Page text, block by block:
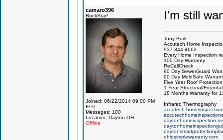
camaro396
RockStar!
Joined: 06/22/2014 09:00 PM
EDT
Messages: 100
Location: Dayton OH
Offline
I'm still
Tony Burk
Accutech Home
937 344-4663
Every Home Inspection
100 Day Warranty
ReCallCheck
90 Day SewerGuard
90 Day MoldSafe
Five Year Roof
1 Year Structural/
18 Months Warranty for
Infrared Thermography
accutech-
ohiosimplewarranty.com